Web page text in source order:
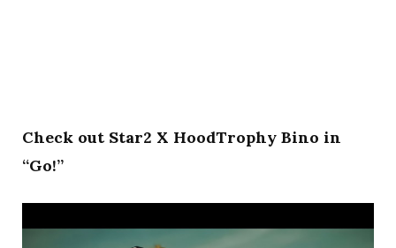
Check out Star2 X HoodTrophy Bino in
“Go!”